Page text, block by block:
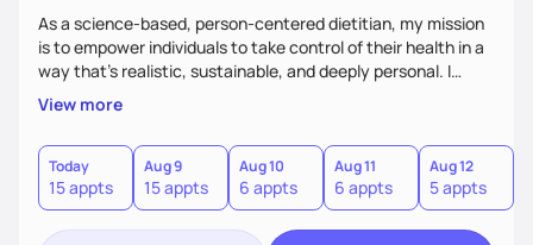
As a science-based, person-centered dietitian, my mission
is to empower individuals to take control of their health in a
way that’s realistic, sustainable, and deeply personal. I
combine evidence-based nutrition with a practical,
compassionate approach—because health isn’t achieved
through extremes, but through small, consistent choices
that fit your life.
View more
Today
15 appts
Aug 9
15 appts
Aug 10
6 appts
Aug 11
6 appts
Aug 12
5 appts